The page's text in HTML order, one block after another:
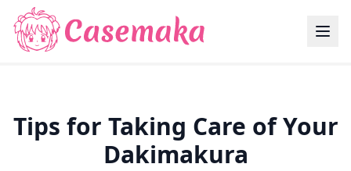
Tips for Taking Care of Your
Dakimakura